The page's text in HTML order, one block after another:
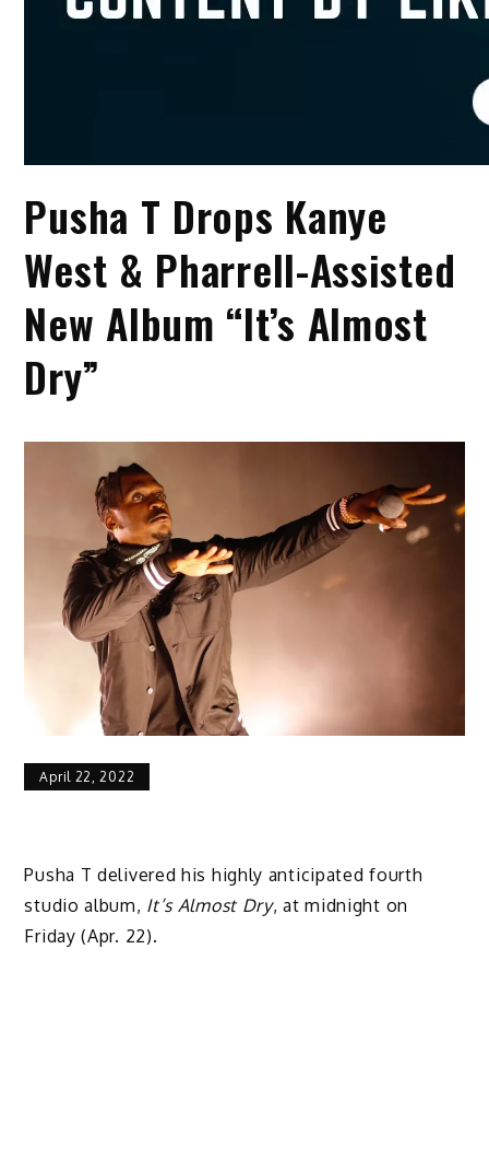
Pusha T Drops Kanye
West & Pharrell-Assisted
New Album “It’s Almost
Dry”
April 22, 2022
Pusha T delivered his highly anticipated fourth
studio album, It’s Almost Dry, at midnight on
Friday (Apr. 22).